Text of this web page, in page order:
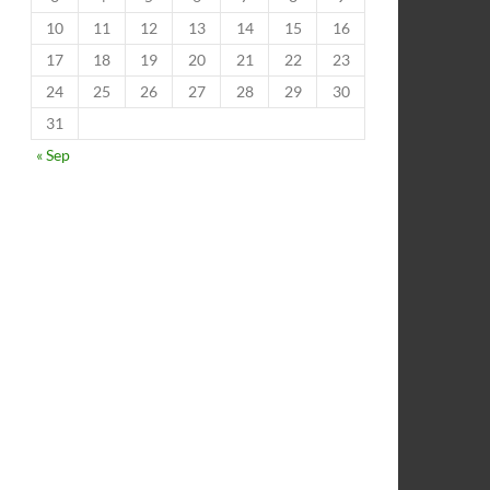
10
11 12 13 14 15
16
17
18 19 20 21 22
23
24
25 26 27 28 29
30
31
« Sep